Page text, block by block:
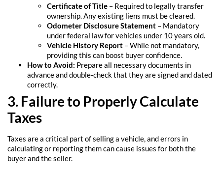
Certificate of Title – Required to legally transfer
ownership. Any existing liens must be cleared.
Odometer Disclosure Statement – Mandatory
under federal law for vehicles under 10 years old.
Vehicle History Report – While not mandatory,
providing this can boost buyer confidence.
How to Avoid: Prepare all necessary documents in
advance and double-check that they are signed and dated
correctly.
3. Failure to Properly Calculate
Taxes
Taxes are a critical part of selling a vehicle, and errors in
calculating or reporting them can cause issues for both the
buyer and the seller.